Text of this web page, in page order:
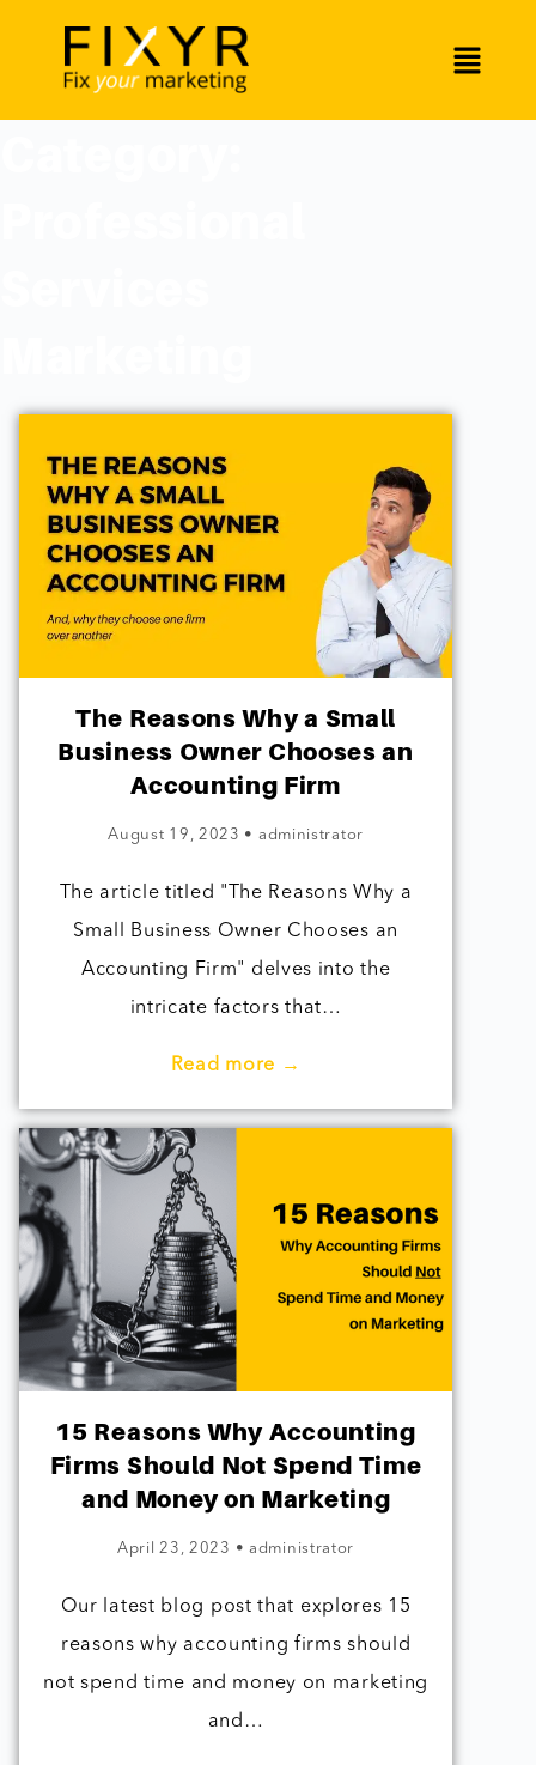
The Reasons Why a Small
Business Owner Chooses an
Accounting Firm
August 19, 2023 • administrator
The article titled "The Reasons Why a
Small Business Owner Chooses an
Accounting Firm" delves into the
intricate factors that…
Read more →
15 Reasons Why Accounting
Firms Should Not Spend Time
and Money on Marketing
April 23, 2023 • administrator
Our latest blog post that explores 15
reasons why accounting firms should
not spend time and money on marketing
and…